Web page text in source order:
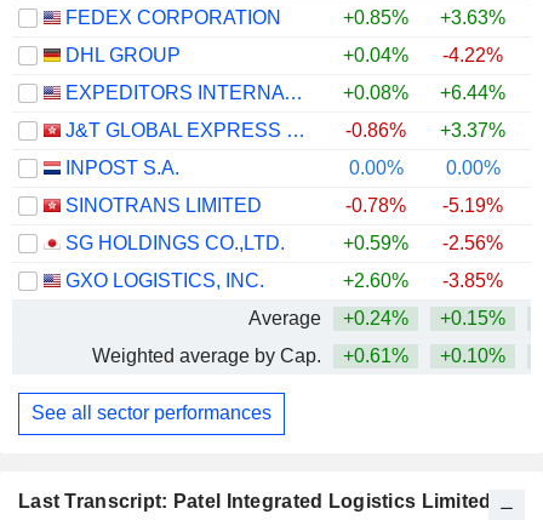
Last Transcript: Patel Integrated Logistics Limited
FEDEX CORPORATION
+0.85% +3.63%
DHL GROUP
+0.04% -4.22%
EXPEDITORS INTERNATIONAL OF WASHINGTON INC.
+0.08% +6.44%
J&T GLOBAL EXPRESS LIMITED
-0.86% +3.37%
INPOST S.A.
0.00% 0.00%
SINOTRANS LIMITED
-0.78% -5.19%
SG HOLDINGS CO.,LTD.
+0.59% -2.56%
GXO LOGISTICS, INC.
+2.60% -3.85%
Average
+0.24% +0.15%
Weighted average by Cap.
+0.61% +0.10%
See all sector performances